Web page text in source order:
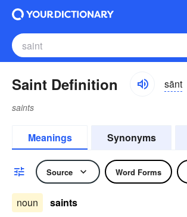
Saint Definition sānt
saints
Meanings Synonyms
Source Word Forms
noun saints